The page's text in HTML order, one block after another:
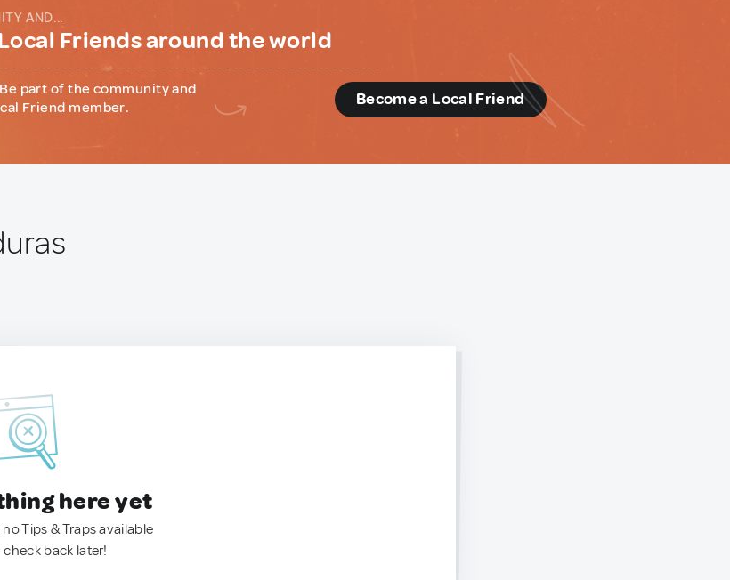
AND...
Friends around the world
part of the community and
Friend member.
Become a Local Friend
here yet
Tips & Traps available
back later!